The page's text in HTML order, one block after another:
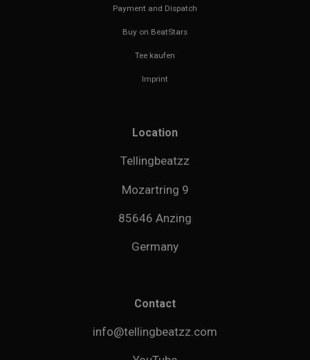
Payment and Dispatch
Buy on BeatStars
Tee kaufen
Imprint
Location
Tellingbeatzz
Mozartring 9
85646 Anzing
Germany
Contact
info@tellingbeatzz.com